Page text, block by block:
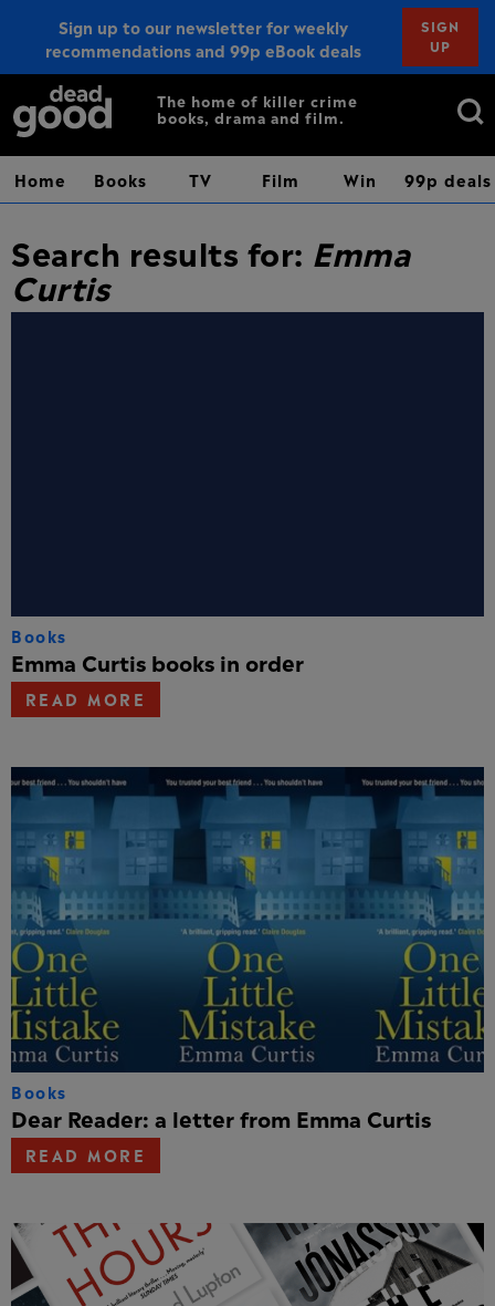
Sign up to our newsletter for weekly
recommendations and 99p eBook deals
SIGN
UP
Sign up
The home of killer crime
books, drama and film.
Search
Home Books TV Film Win 99p deals
Search results for: Emma
Curtis
Books
Emma Curtis books in order
READ MORE
Books
Dear Reader: a letter from Emma Curtis
READ MORE